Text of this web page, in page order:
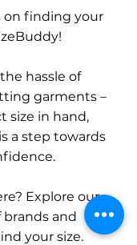
on finding your
hassle of
garments –
size in hand,
a step towards
Explore our
brands and
your size.